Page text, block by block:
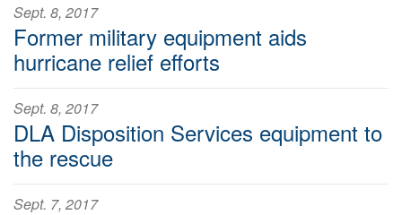
Sept. 8, 2017
Former military equipment aids
hurricane relief efforts
Sept. 8, 2017
DLA Disposition Services equipment to
the rescue
Sept. 7, 2017